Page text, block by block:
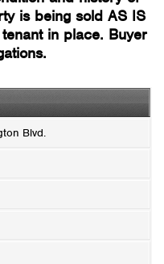
is being sold AS IS
in place. Buyer
Blvd.